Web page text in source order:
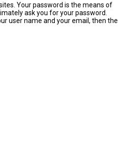
Your password is the means of
ask you for your password.
user name and your email, then the